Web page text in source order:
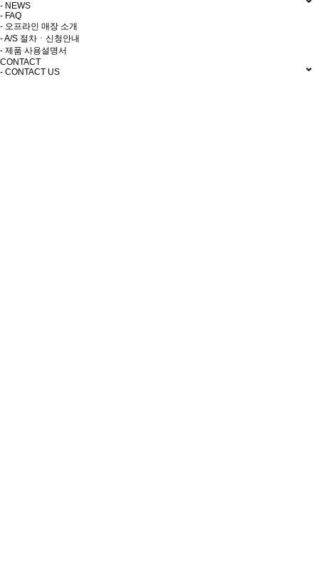
- NEWS
- FAQ
- 오프라인 매장 소개
- A/S 절차ㆍ신청안내
- 제품 사용설명서
CONTACT
- CONTACT US